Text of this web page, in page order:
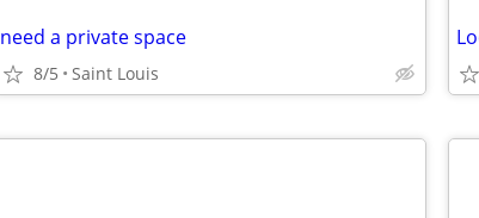
need a private space
8/5 Saint Louis